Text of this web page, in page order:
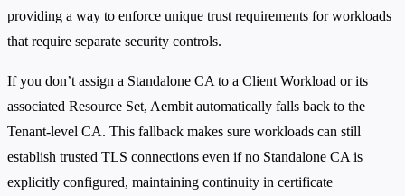
providing a way to enforce unique trust requirements for workloads
that require separate security controls.
If you don’t assign a Standalone CA to a Client Workload or its
associated Resource Set, Aembit automatically falls back to the
Tenant-level CA. This fallback makes sure workloads can still
establish trusted TLS connections even if no Standalone CA is
explicitly configured, maintaining continuity in certificate